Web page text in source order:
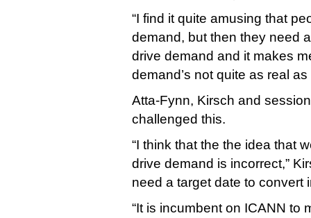
“I find it quite amusing that
demand, but then they need
drive demand and it makes
demand’s not quite as real
Atta-Fynn, Kirsch and
challenged this.
“I think that the the idea that
drive demand is incorrect,”
need a target date to convert
“It is incumbent on ICANN to